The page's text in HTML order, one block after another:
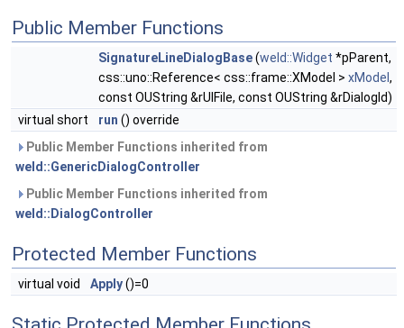
Public Member Functions
SignatureLineDialogBase(weld::Widget *pParent,
css::uno::Reference< css::frame::XModel > xModel ,
const OUString &rUIFile, const OUString &rDialogId)
virtual short
run () override
Public Member Functions inherited from
weld::GenericDialogController
Public Member Functions inherited from
weld::DialogController
Protected Member Functions
virtual void Apply()=0